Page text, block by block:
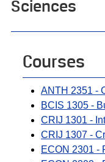
Sciences
Courses
ANTH 2351 -
BCIS 1305 -
CRIJ 1301 -
CRIJ 1307 -
ECON 2301 -